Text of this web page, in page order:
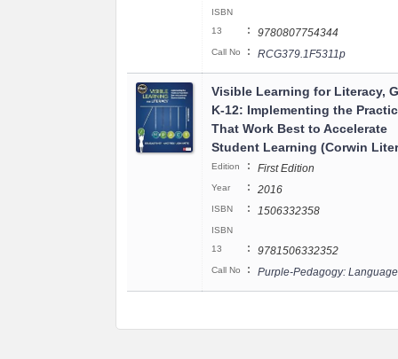
ISBN
13
: 9780807754344
Call No : RCG379.1F5311p
Visible Learning for Literacy,
K-12: Implementing the
That Work Best to Accelerate
Student Learning (Corwin
Edition : First Edition
Year : 2016
ISBN : 1506332358
ISBN
13
: 9781506332352
Call No : Purple-Pedagogy: